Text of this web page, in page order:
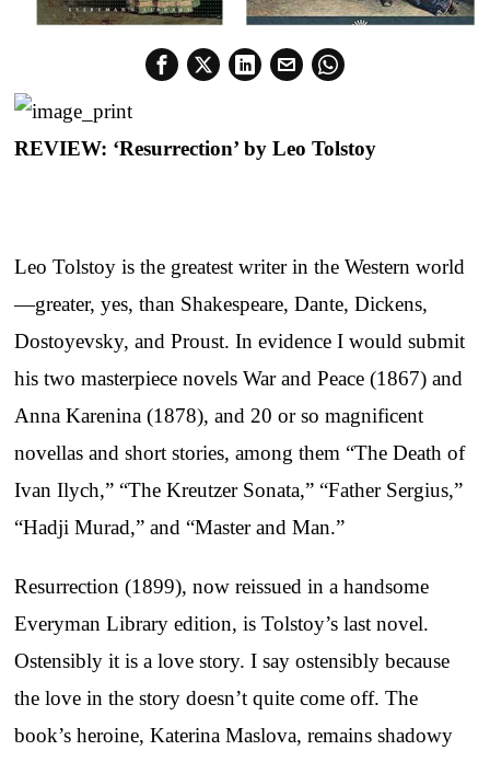
REVIEW: ‘Resurrection’ by Leo Tolstoy
Leo Tolstoy is the greatest writer in the Western world
—greater, yes, than Shakespeare, Dante, Dickens,
Dostoyevsky, and Proust. In evidence I would submit
his two masterpiece novels War and Peace (1867) and
Anna Karenina (1878), and 20 or so magnificent
novellas and short stories, among them “The Death of
Ivan Ilych,” “The Kreutzer Sonata,” “Father Sergius,”
“Hadji Murad,” and “Master and Man.”
Resurrection (1899), now reissued in a handsome
Everyman Library edition, is Tolstoy’s last novel.
Ostensibly it is a love story. I say ostensibly because
the love in the story doesn’t quite come off. The
book’s heroine, Katerina Maslova, remains shadowy